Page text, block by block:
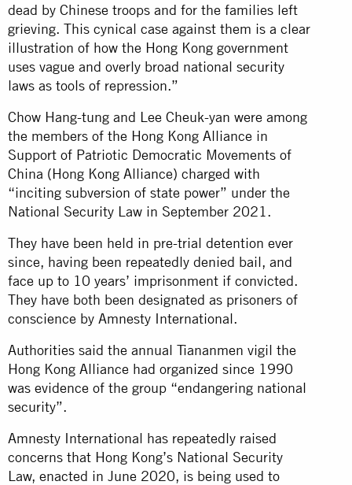
dead by Chinese troops and for the families left
grieving. This cynical case against them is a clear
illustration of how the Hong Kong government
uses vague and overly broad national security
laws as tools of repression.”
Chow Hang-tung and Lee Cheuk-yan were among
the members of the Hong Kong Alliance in
Support of Patriotic Democratic Movements of
China (Hong Kong Alliance) charged with
“inciting subversion of state power” under the
National Security Law in September 2021.
They have been held in pre-trial detention ever
since, having been repeatedly denied bail, and
face up to 10 years’ imprisonment if convicted.
They have both been designated as prisoners of
conscience by Amnesty International.
Authorities said the annual Tiananmen vigil the
Hong Kong Alliance had organized since 1990
was evidence of the group “endangering national
security”.
Amnesty International has repeatedly raised
concerns that Hong Kong’s National Security
Law, enacted in June 2020, is being used to